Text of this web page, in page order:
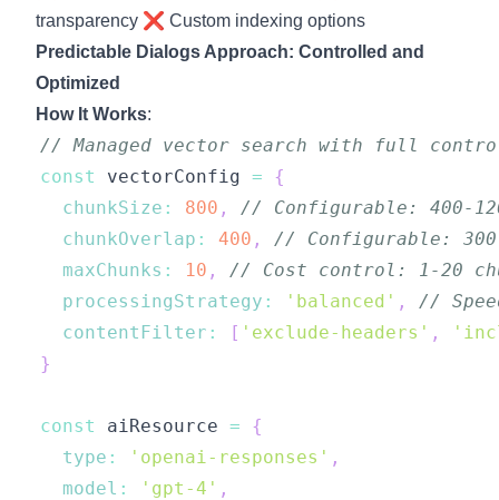
transparency ❌ Custom indexing options
Predictable Dialogs Approach: Controlled and
Optimized
How It Works:
// Managed vector search with full
const
vectorConfig =
{
chunkSize : 800 ,
// Configurable: 400-
chunkOverlap : 400 ,
// Configurable:
maxChunks : 10 ,
// Cost control: 1-20
processingStrategy : 'balanced' ,
//
contentFilter : [ 'exclude-headers' ,
}
const aiResource =
{
type : 'openai-responses' ,
model : 'gpt-4' ,